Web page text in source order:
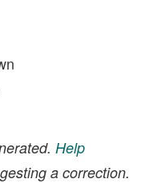
Help
a correction.